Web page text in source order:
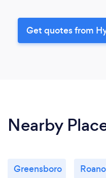
Get quotes from
Nearby
Greensboro